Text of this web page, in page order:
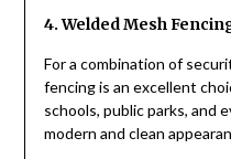
4. Welded Mesh
For a combination of
fencing is an excellent
schools, public parks, and
modern and clean